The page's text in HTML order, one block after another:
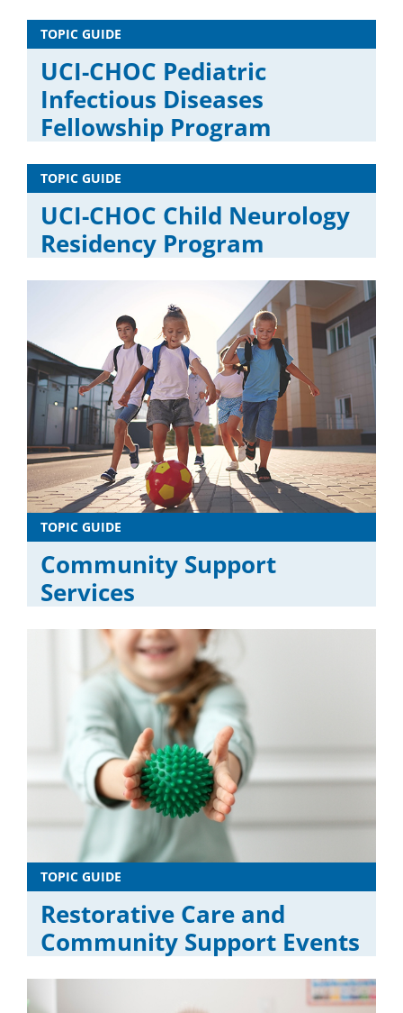
TOPIC GUIDE
UCI-CHOC Pediatric
Infectious Diseases
Fellowship Program
TOPIC GUIDE
UCI-CHOC Child Neurology
Residency Program
TOPIC GUIDE
Community Support
Services
TOPIC GUIDE
Restorative Care and
Community Support Events